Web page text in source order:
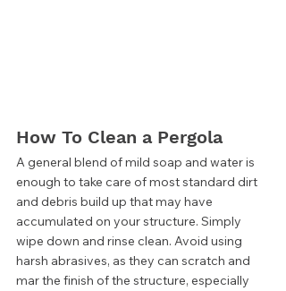
How To Clean a Pergola
A general blend of mild soap and water is
enough to take care of most standard dirt
and debris build up that may have
accumulated on your structure. Simply
wipe down and rinse clean. Avoid using
harsh abrasives, as they can scratch and
mar the finish of the structure, especially